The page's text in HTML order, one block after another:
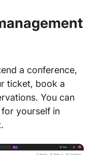
a conference,
ticket, book a
You can
yourself in